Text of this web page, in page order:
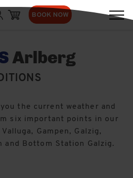
BOOK NOW
Arlberg
the current weather and
six important points in our
Gampen, Galzig,
and Bottom Station Galzig.